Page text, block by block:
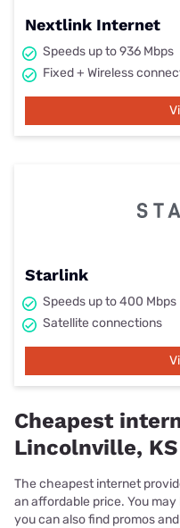
Nextlink Internet
Speeds up to 936 Mbps
Fixed + Wireless
Starlink
Speeds up to 400 Mbps
Satellite connections
Cheapest
Lincolnville, KS
The cheapest internet
an affordable price. You
you can also find promos